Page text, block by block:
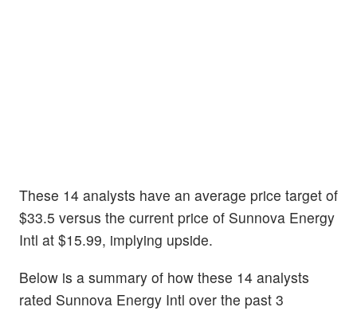
These 14 analysts have an average price target of
$33.5 versus the current price of Sunnova Energy
Intl at $15.99, implying upside.
Below is a summary of how these 14 analysts
rated Sunnova Energy Intl over the past 3